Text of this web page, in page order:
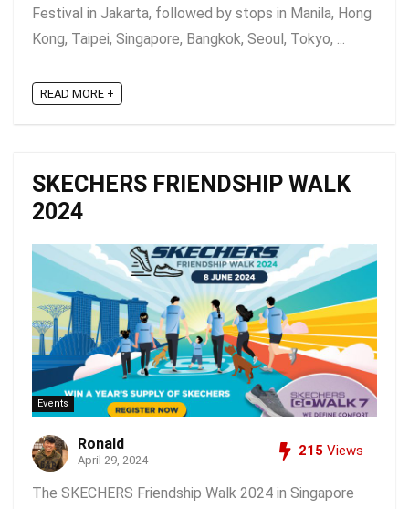
Festival in Jakarta, followed by stops in Manila, Hong
Kong, Taipei, Singapore, Bangkok, Seoul, Tokyo, ...
READ MORE +
SKECHERS FRIENDSHIP WALK
2024
Events
Ronald
April 29, 2024
215 Views
The SKECHERS Friendship Walk 2024 in Singapore